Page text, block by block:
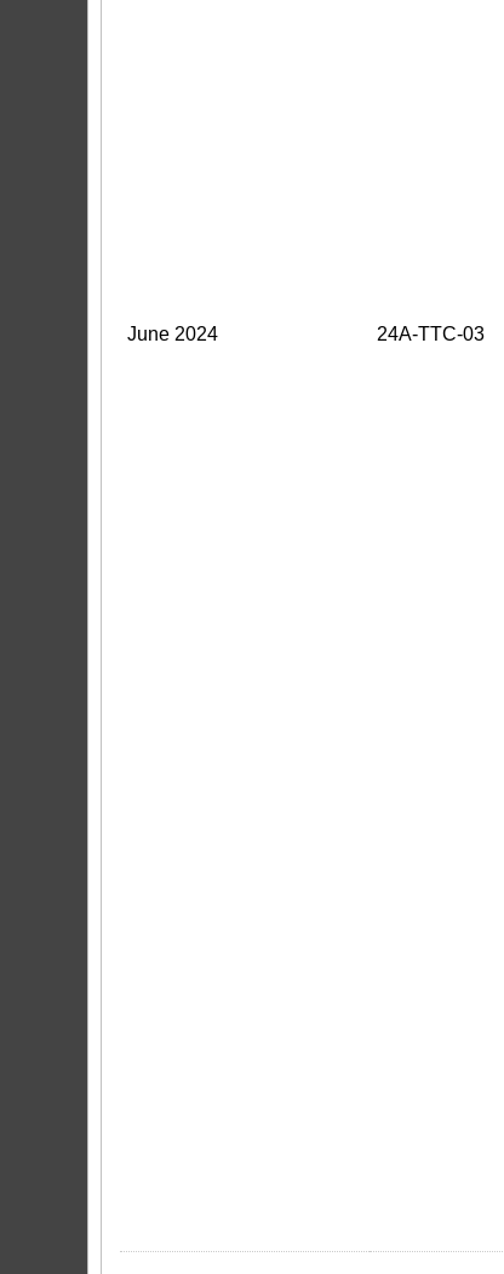
June 2024 24A-TTC-03